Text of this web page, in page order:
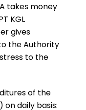
takes money
KGL
gives
the Authority
to the
of the
on daily basis: